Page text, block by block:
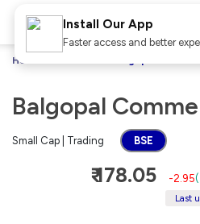
Home
Balgopal
Small Cap | Trading BSE
₹ 178.05 -2.95(
Last
Install Our App
Faster access and better